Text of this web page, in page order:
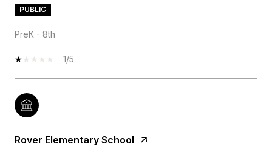
PUBLIC
PreK - 8th
1/5
Rover Elementary School